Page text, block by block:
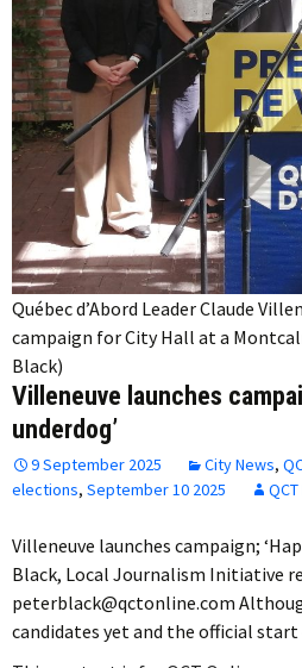
Québec d’Abord Leader Claude
campaign for City Hall at a
Black)
Villeneuve launches
underdog’
9 September 2025 City News,
elections, September 10 2025
Villeneuve launches campaign;
Black, Local Journalism Initiative
peterblack@qctonline.com
candidates yet and the official